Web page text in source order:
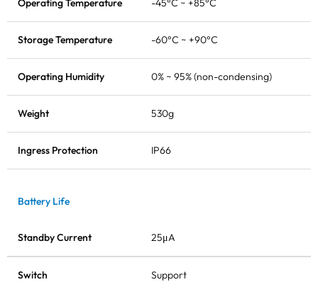
Operating Temperature -45°C ~ +85°C
Storage Temperature -60°C ~ +90°C
Operating Humidity 0% ~ 95% (non-condensing)
Weight 530g
Ingress Protection IP66
Battery Life
Standby Current 25μA
Switch Support